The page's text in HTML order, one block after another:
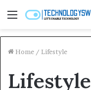
Menu
Home / Lifestyle
Lifestyle